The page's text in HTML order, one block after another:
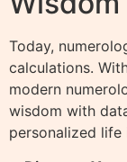
Today,
calculations.
modern
wisdom with
personalized life